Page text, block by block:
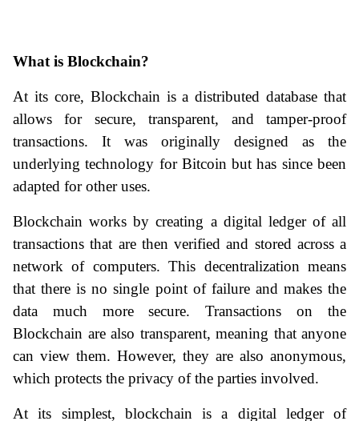
What is Blockchain?
At its core, Blockchain is a distributed database that
allows for secure, transparent, and tamper-proof
transactions. It was originally designed as the
underlying technology for Bitcoin but has since been
adapted for other uses.
Blockchain works by creating a digital ledger of all
transactions that are then verified and stored across a
network of computers. This decentralization means
that there is no single point of failure and makes the
data much more secure. Transactions on the
Blockchain are also transparent, meaning that anyone
can view them. However, they are also anonymous,
which protects the privacy of the parties involved.
At its simplest, blockchain is a digital ledger of